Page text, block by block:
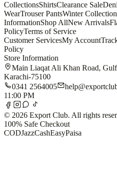
CollectionsShirtsClearance Sale
WearTrouser PantsWinter Collection
InformationShop AllNew Arrivals
PolicyTerms of Service
Customer ServicesMy Account
Policy
Store Information
Main Liaqat Ali Khan Road,
Karachi-75100
0341 2564005
11:00 PM
© 2026 Export Club. All rights
100% Safe Checkout
CODJazzCashEasyPaisa